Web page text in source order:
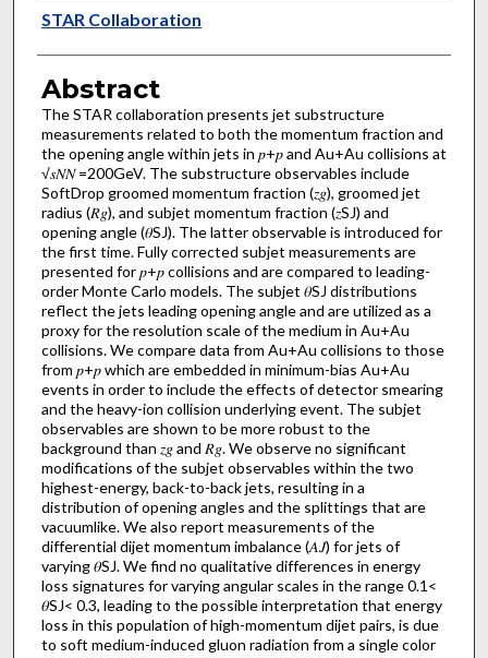
Authors
STAR Collaboration
Abstract
The STAR collaboration presents jet substructure
measurements related to both the momentum fraction and
the opening angle within jets in 𝑝+𝑝 and Au+Au collisions at
√𝑠𝑁⁢𝑁 =200GeV. The substructure observables include
SoftDrop groomed momentum fraction (𝑧𝑔), groomed jet
radius (𝑅𝑔), and subjet momentum fraction (𝑧SJ) and
opening angle (𝜃SJ). The latter observable is introduced for
the first time. Fully corrected subjet measurements are
presented for 𝑝+𝑝 collisions and are compared to leading-
order Monte Carlo models. The subjet 𝜃SJ distributions
reflect the jets leading opening angle and are utilized as a
proxy for the resolution scale of the medium in Au+Au
collisions. We compare data from Au+Au collisions to those
from 𝑝+𝑝 which are embedded in minimum-bias Au+Au
events in order to include the effects of detector smearing
and the heavy-ion collision underlying event. The subjet
observables are shown to be more robust to the
background than 𝑧𝑔 and 𝑅𝑔. We observe no significant
modifications of the subjet observables within the two
highest-energy, back-to-back jets, resulting in a
distribution of opening angles and the splittings that are
vacuumlike. We also report measurements of the
differential dijet momentum imbalance (𝐴𝐽) for jets of
varying 𝜃SJ. We find no qualitative differences in energy
loss signatures for varying angular scales in the range 0.1<
𝜃SJ< 0.3, leading to the possible interpretation that energy
loss in this population of high-momentum dijet pairs, is due
to soft medium-induced gluon radiation from a single color